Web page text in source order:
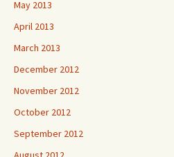
May 2013
April 2013
March 2013
December 2012
November 2012
October 2012
September 2012